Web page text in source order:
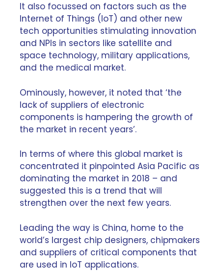
It also focussed on factors such as the
Internet of Things (IoT) and other new
tech opportunities stimulating innovation
and NPIs in sectors like satellite and
space technology, military applications,
and the medical market.
Ominously, however, it noted that ‘the
lack of suppliers of electronic
components is hampering the growth of
the market in recent years’.
In terms of where this global market is
concentrated it pinpointed Asia Pacific as
dominating the market in 2018 – and
suggested this is a trend that will
strengthen over the next few years.
Leading the way is China, home to the
world’s largest chip designers, chipmakers
and suppliers of critical components that
are used in IoT applications.